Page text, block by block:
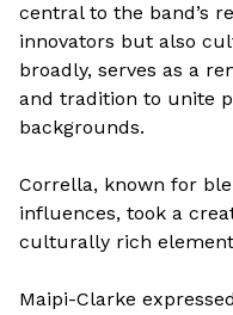
central to the band’s
innovators but also
broadly, serves as a
and tradition to unite
backgrounds.
Corrella, known for
influences, took a
culturally rich
Maipi-Clarke